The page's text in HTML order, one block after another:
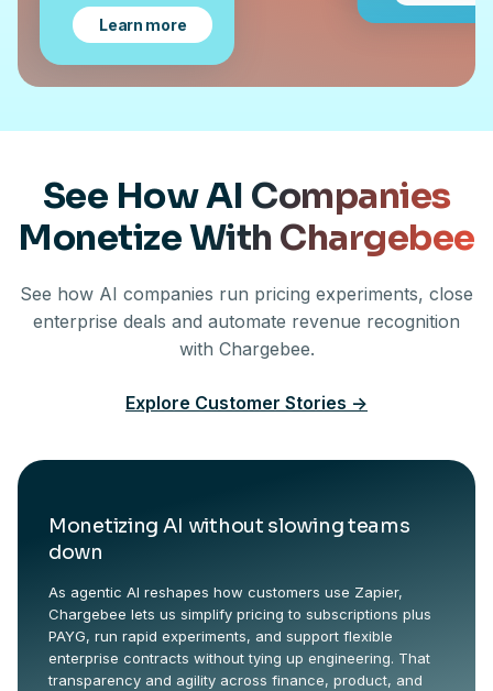
Learn more
See How AI Companies
Monetize With Chargebee
See how AI companies run pricing experiments, close
enterprise deals and automate revenue recognition
with Chargebee.
Explore Customer Stories ->
Monetizing AI without slowing teams
down
As agentic AI reshapes how customers use Zapier,
Chargebee lets us simplify pricing to subscriptions plus
PAYG, run rapid experiments, and support flexible
enterprise contracts without tying up engineering. That
transparency and agility across finance, product, and